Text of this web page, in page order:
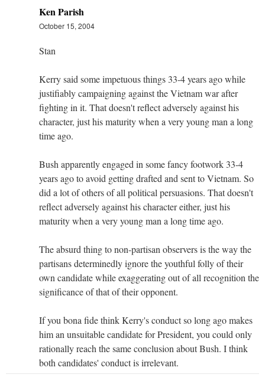
Ken Parish
October 15, 2004
Stan
Kerry said some impetuous things 33-4 years ago while
justifiably campaigning against the Vietnam war after
fighting in it. That doesn't reflect adversely against his
character, just his maturity when a very young man a long
time ago.
Bush apparently engaged in some fancy footwork 33-4
years ago to avoid getting drafted and sent to Vietnam. So
did a lot of others of all political persuasions. That doesn't
reflect adversely against his character either, just his
maturity when a very young man a long time ago.
The absurd thing to non-partisan observers is the way the
partisans determinedly ignore the youthful folly of their
own candidate while exaggerating out of all recognition the
significance of that of their opponent.
If you bona fide think Kerry's conduct so long ago makes
him an unsuitable candidate for President, you could only
rationally reach the same conclusion about Bush. I think
both candidates' conduct is irrelevant.